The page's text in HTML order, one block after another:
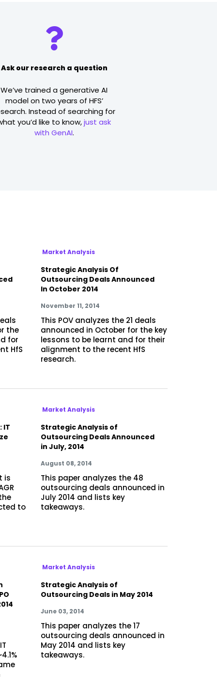
Ask our research a question
We’ve trained a generative AI
model on two years of HFS’
Instead of searching for
you’d like to know,just ask
with GenAI.
the
for
HfS
Market Analysis
Strategic Analysis Of
Outsourcing Deals Announced
In October 2014
November 11, 2014
This POV analyzes the 21 deals
announced in October for the key
lessons to be learnt and for their
alignment to the recent HfS
research.
IT
is
to
Market Analysis
Strategic Analysis of
Outsourcing Deals Announced
in July, 2014
August 08, 2014
This paper analyzes the 48
outsourcing deals announced in
July 2014 and lists key
takeaways.
Market Analysis
Strategic Analysis of
Outsourcing Deals in May 2014
June 03, 2014
This paper analyzes the 17
outsourcing deals announced in
May 2014 and lists key
takeaways.